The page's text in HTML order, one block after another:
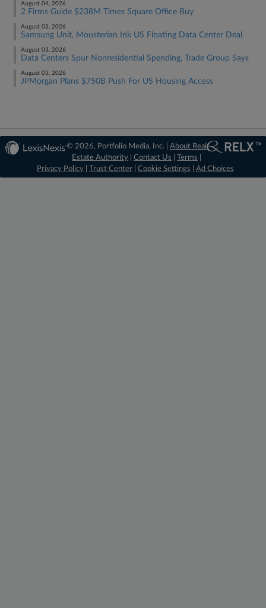
August 04, 2026
2 Firms Guide $238M Times Square Office Buy
August 03, 2026
Samsung Unit, Mousterian Ink US Floating Data Center Deal
August 03, 2026
Data Centers Spur Nonresidential Spending, Trade Group Says
August 03, 2026
JPMorgan Plans $750B Push For US Housing Access
© 2026, Portfolio Media, Inc. |About Real
Estate Authority |Contact Us |Terms
Privacy Policy
Trust Center Cookie Settings Ad Choices